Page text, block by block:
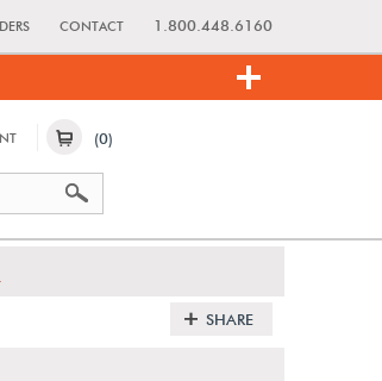
CONTACT 1.800.448.6160
(0)
SHARE